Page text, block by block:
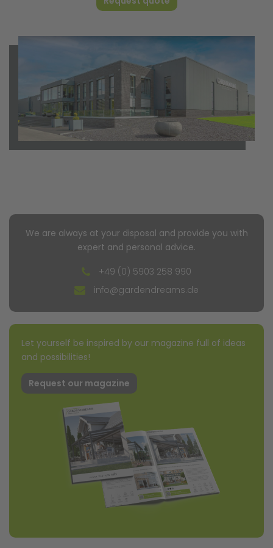
We are always at your disposal and provide you with
expert and personal advice.
+49 (0) 5903 258 990
info@gardendreams.de
Let yourself be inspired by our magazine full of ideas
and possibilities!
Request our magazine